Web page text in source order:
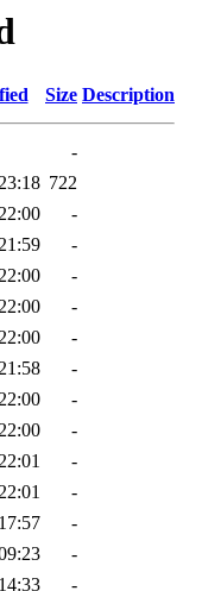
Size Description
-
722
-
-
-
-
-
-
-
-
-
-
-
-
-